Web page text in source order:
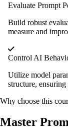
Evaluate Prompt
Build robust
measure and
Control AI
Utilize model
structure,
Why choose this
Master